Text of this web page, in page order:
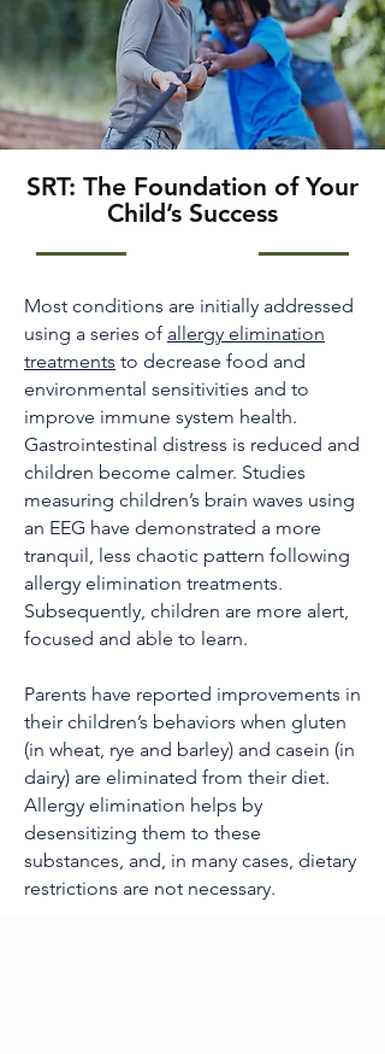
SRT: The Foundation of Your
Child’s Success
Most conditions are initially addressed
using a series of allergy elimination
treatments to decrease food and
environmental sensitivities and to
improve immune system health.
Gastrointestinal distress is reduced and
children become calmer. Studies
measuring children’s brain waves using
an EEG have demonstrated a more
tranquil, less chaotic pattern following
allergy elimination treatments.
Subsequently, children are more alert,
focused and able to learn.
Parents have reported improvements in
their children’s behaviors when gluten
(in wheat, rye and barley) and casein (in
dairy) are eliminated from their diet.
Allergy elimination helps by
desensitizing them to these
substances, and, in many cases, dietary
restrictions are not necessary.